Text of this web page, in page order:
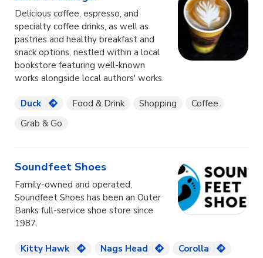
Delicious coffee, espresso, and
specialty coffee drinks, as well as
pastries and healthy breakfast and
snack options, nestled within a local
bookstore featuring well-known
works alongside local authors' works.
Duck Food & Drink Shopping
Coffee
Grab & Go
Soundfeet Shoes
Family-owned and operated,
Soundfeet Shoes has been an Outer
Banks full-service shoe store since
1987.
Kitty Hawk Nags Head
Corolla